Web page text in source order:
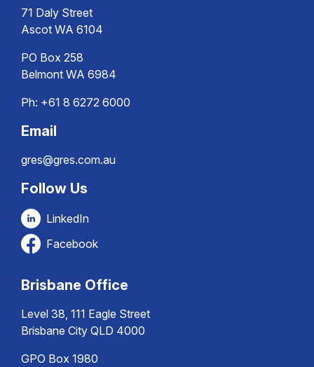
71 Daly Street
Ascot WA 6104
PO Box 258
Belmont WA 6984
Ph: +61 8 6272 6000
Email
gres@gres.com.au
Follow Us
LinkedIn
Facebook
Brisbane Office
Level 38, 111 Eagle Street
Brisbane City QLD 4000
GPO Box 1980